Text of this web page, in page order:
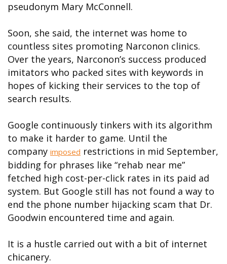
pseudonym Mary McConnell.
Soon, she said, the internet was home to
countless sites promoting Narconon clinics.
Over the years, Narconon’s success produced
imitators who packed sites with keywords in
hopes of kicking their services to the top of
search results.
Google continuously tinkers with its algorithm
to make it harder to game. Until the
company imposed restrictions in mid September,
bidding for phrases like “rehab near me”
fetched high cost-per-click rates in its paid ad
system. But Google still has not found a way to
end the phone number hijacking scam that Dr.
Goodwin encountered time and again.
It is a hustle carried out with a bit of internet
chicanery.